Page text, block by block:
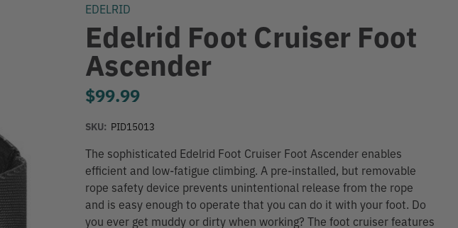
EDELRID
Edelrid Foot Cruiser Foot
Ascender
$99.99
SKU: PID15013
The sophisticated Edelrid Foot Cruiser Foot Ascender enables
efficient and low-fatigue climbing. A pre-installed, but removable
rope safety device prevents unintentional release from the rope
and is easy enough to operate that you can do it with your foot. Do
you ever get muddy or dirty when working? The foot cruiser features